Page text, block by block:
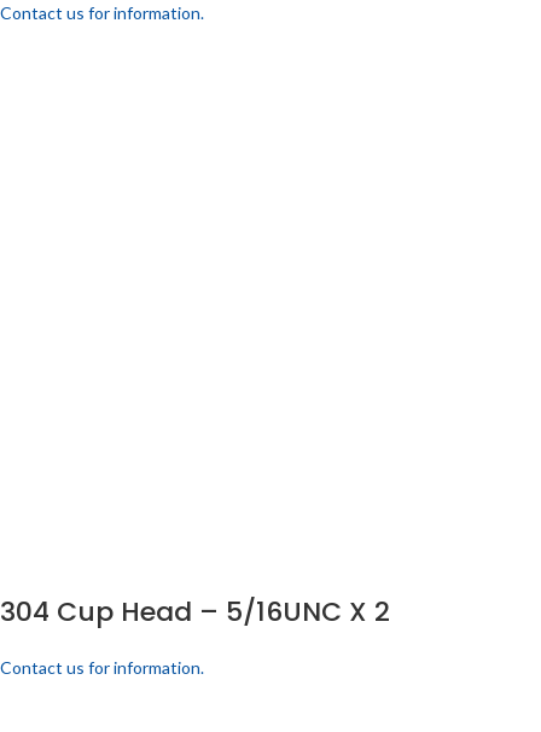
Contact us for information.
304 Cup Head – 5/16UNC X 2
Contact us for information.